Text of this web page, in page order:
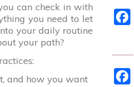
can check in with
you need to let
your daily routine
your path?
and how you want